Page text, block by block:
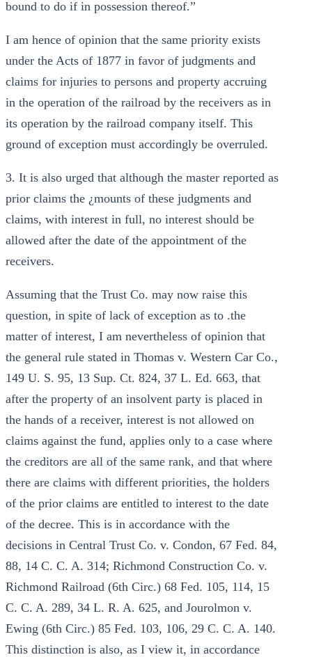
bound to do if in possession thereof.”
I am hence of opinion that the same priority exists
under the Acts of 1877 in favor of judgments and
claims for injuries to persons and property accruing
in the operation of the railroad by the receivers as in
its operation by the railroad company itself. This
ground of exception must accordingly be overruled.
3. It is also urged that although the master reported as
prior claims the ¿mounts of these judgments and
claims, with interest in full, no interest should be
allowed after the date of the appointment of the
receivers.
Assuming that the Trust Co. may now raise this
question, in spite of lack of exception as to .the
matter of interest, I am nevertheless of opinion that
the general rule stated in Thomas v. Western Car Co.,
149 U. S. 95, 13 Sup. Ct. 824, 37 L. Ed. 663, that
after the property of an insolvent party is placed in
the hands of a receiver, interest is not allowed on
claims against the fund, applies only to a case where
the creditors are all of the same rank, and that where
there are claims with different priorities, the holders
of the prior claims are entitled to interest to the date
of the decree. This is in accordance with the
decisions in Central Trust Co. v. Condon, 67 Fed. 84,
88, 14 C. C. A. 314; Richmond Construction Co. v.
Richmond Railroad (6th Circ.) 68 Fed. 105, 114, 15
C. C. A. 289, 34 L. R. A. 625, and Jourolmon v.
Ewing (6th Circ.) 85 Fed. 103, 106, 29 C. C. A. 140.
This distinction is also, as I view it, in accordance